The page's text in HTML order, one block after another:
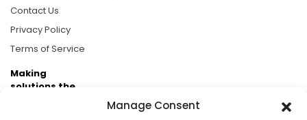
Manage Consent
Contact Us
Privacy Policy
Terms of Service
Making
solutions the